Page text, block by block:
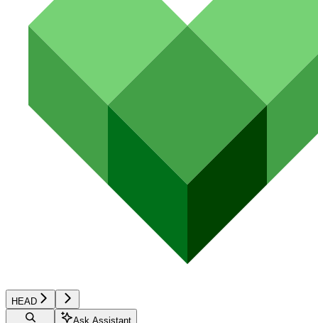
HEAD
Ask Assistant